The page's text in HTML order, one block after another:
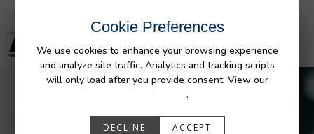
Cookie Preferences
We use cookies to enhance your browsing experience
and analyze site traffic. Analytics and tracking scripts
will only load after you provide consent. View our
.
DECLINE ACCEPT